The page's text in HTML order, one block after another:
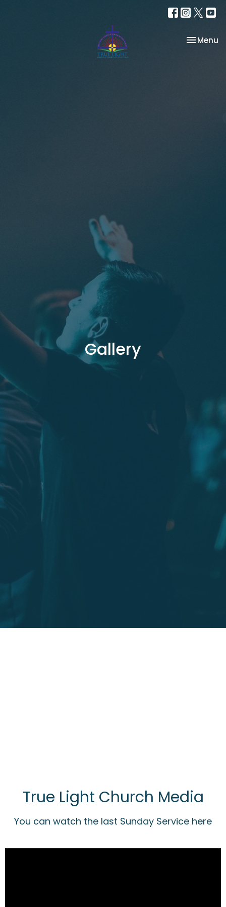
Toggle
Menu
Gallery
True Light Church Media
You can watch the last Sunday Service here